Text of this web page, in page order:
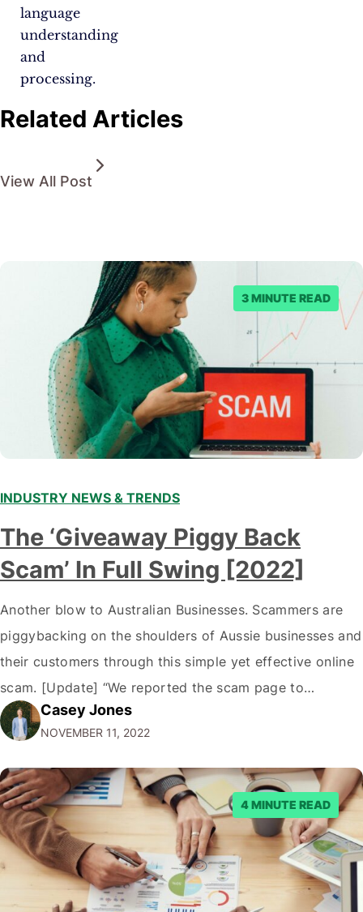
language
understanding
and
processing.
Related Articles
View All Post
3 MINUTE READ
INDUSTRY NEWS & TRENDS
The ‘Giveaway Piggy Back
Scam’ In Full Swing [2022]
Another blow to Australian Businesses. Scammers are
piggybacking on the shoulders of Aussie businesses and
their customers through this simple yet effective online
scam. [Update] “We reported the scam page to
Facebook through their reporting system, but despite
submitting multiple reports, Facebook repeatedly
denied the request to remove the page and associated
posts. Facebook said…
Casey Jones
NOVEMBER 11, 2022
4 MINUTE READ